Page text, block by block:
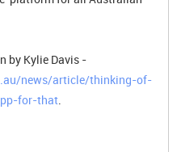
by Kylie Davis -
news/article/thinking-of-
for-that.